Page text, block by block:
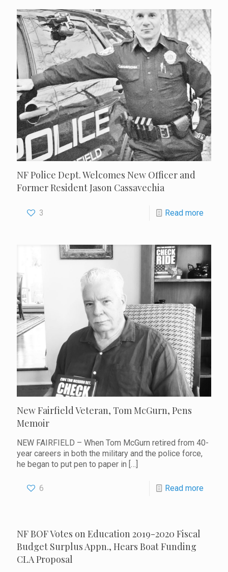
NF Police Dept. Welcomes New Officer and
Former Resident Jason Cassavechia
3 Read more
New Fairfield Veteran, Tom McGurn, Pens
Memoir
NEW FAIRFIELD – When Tom McGurn retired from 40-
year careers in both the military and the police force,
he began to put pen to paper in […]
6 Read more
NF BOF Votes on Education 2019-2020 Fiscal
Budget Surplus Appn., Hears Boat Funding
CLA Proposal